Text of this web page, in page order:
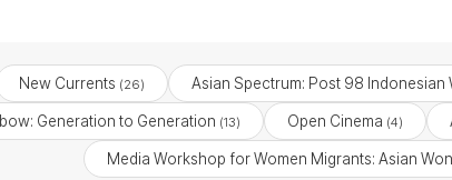
New Currents (26) Asian Spectrum: Post 98 Indonesian
Generation to Generation (13) Open Cinema (4)
Media Workshop for Women Migrants: Asian